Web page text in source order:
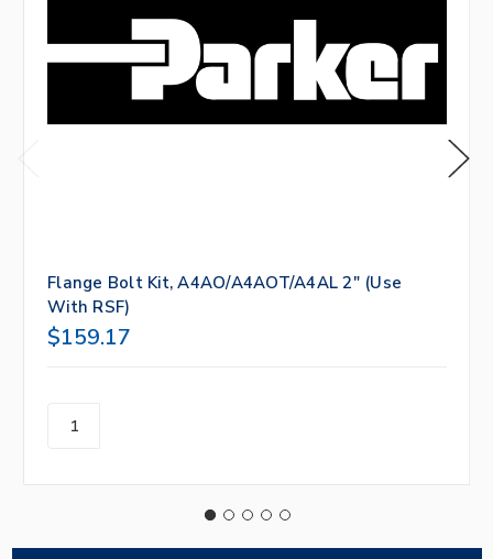
Flange Bolt Kit, A4AO/A4AOT/A4AL 2" (Use
With RSF)
$159.17